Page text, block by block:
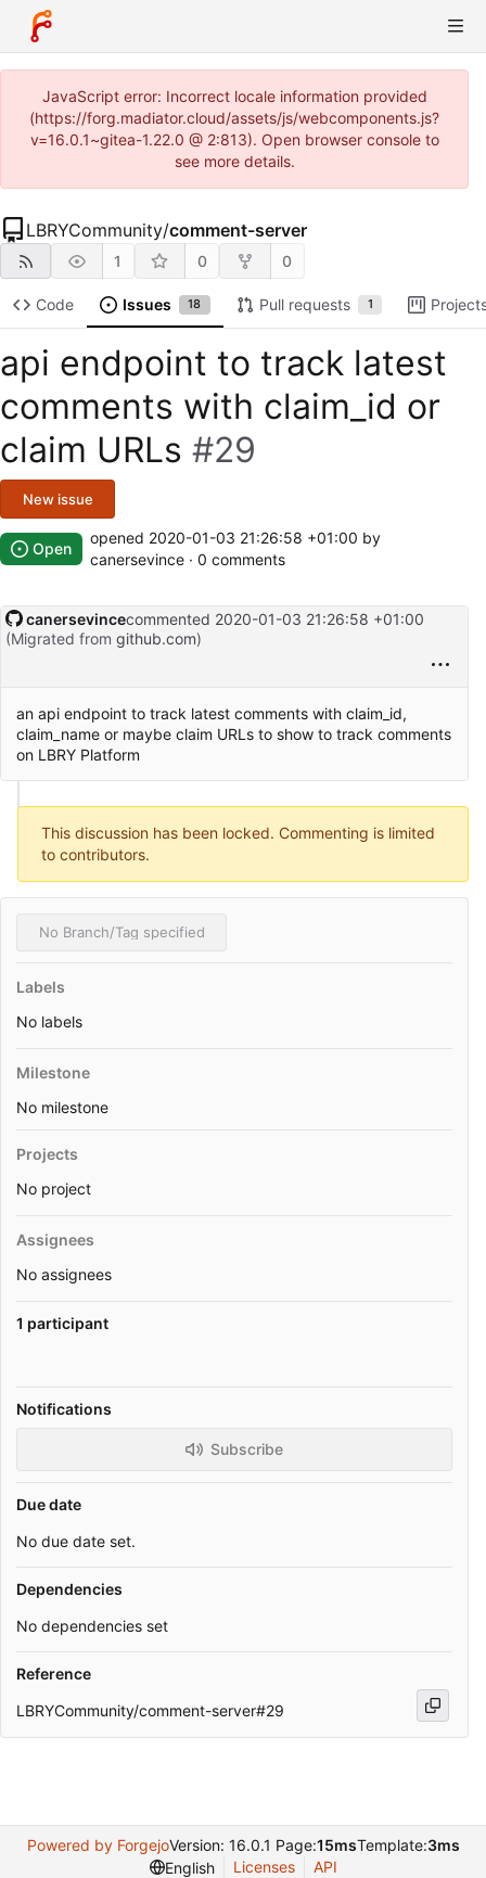
JavaScript error: Incorrect locale information provided
(https://forg.madiator.cloud/assets/js/webcomponents.js?
v=16.0.1~gitea-1.22.0 @ 2:813). Open browser console to
see more details.
LBRYCommunity/comment-server
1 0 0
Code Issues 18 Pull requests 1
api endpoint to track latest
comments with claim_id or
claim URLs #29
New issue
Open
opened 2020-01-03 21:26:58 +01:00 by
canersevince · 0 comments
canersevincecommented 2020-01-03 21:26:58 +01:00
(Migrated from github.com)
an api endpoint to track latest comments with claim_id,
claim_name or maybe claim URLs to show to track comments
on LBRY Platform
This discussion has been locked. Commenting is limited
to contributors.
No Branch/Tag specified
Labels
No labels
Milestone
No milestone
Projects
No project
Assignees
No assignees
1 participant
Notifications
Subscribe
Due date
No due date set.
Dependencies
No dependencies set
Reference
LBRYCommunity/comment-server#29
Powered by ForgejoVersion: 16.0.1 Page:15msTemplate:3ms
English
Licenses API